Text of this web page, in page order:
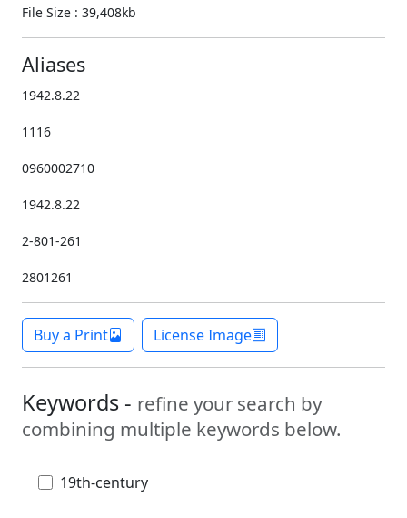
File Size : 39,408kb
Aliases
1942.8.22
1116
0960002710
1942.8.22
2-801-261
2801261
Buy a Print License Image
Keywords - refine your search by
combining multiple keywords below.
19th-century